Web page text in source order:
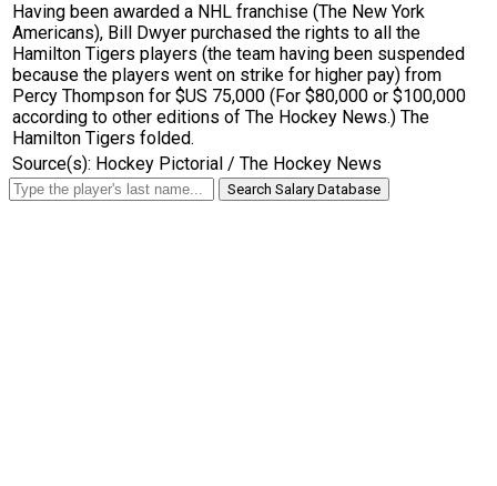
Having been awarded a NHL franchise (The New York
Americans), Bill Dwyer purchased the rights to all the
Hamilton Tigers players (the team having been suspended
because the players went on strike for higher pay) from
Percy Thompson for $US 75,000 (For $80,000 or $100,000
according to other editions of The Hockey News.) The
Hamilton Tigers folded.
Source(s): Hockey Pictorial / The Hockey News
Search Salary Database